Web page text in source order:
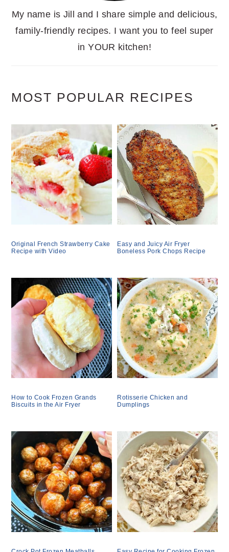
My name is Jill and I share simple and delicious,
family-friendly recipes. I want you to feel super
in YOUR kitchen!
MOST POPULAR RECIPES
Original French Strawberry Cake
Recipe with Video
Easy and Juicy Air Fryer
Boneless Pork Chops Recipe
How to Cook Frozen Grands
Biscuits in the Air Fryer
Rotisserie Chicken and
Dumplings